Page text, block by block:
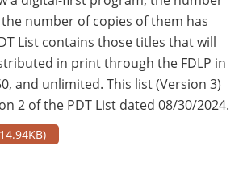
number of copies of them has
List contains those titles that will
in print through the FDLP in
and unlimited. This list (Version 3)
2 of the PDT List dated 08/30/2024.